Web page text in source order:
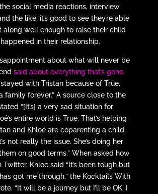
social media reactions, interview
the like, it’s good to see they’re able
along well enough to raise their child
in their relationship.
about what will never be
said about everything that’s gone
stayed with Tristan because of True,
family forever.” A source close to the
“[It’s] a very sad situation for
entire world is True. That’s helping
and Khloé are coparenting a child
not really the issue. She’s doing her
on good terms.” When asked how
Twitter, Khloe said “It’s been tough but
got me through,” the Kocktails With
“It will be a journey but I’ll be OK. I